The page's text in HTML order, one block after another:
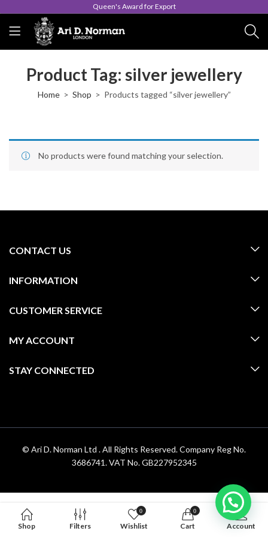
Queen's Award for Export
Product Tag: silver jewellery
Home Shop Products tagged “silver jewellery”
No products were found matching your selection.
CONTACT US
INFORMATION
CUSTOMER SERVICE
MY ACCOUNT
STAY CONNECTED
© Ari D. Norman Ltd . All Rights Reserved. Company Reg No.
3686741. VAT No. GB227952345
Shop Filters
0
Wishlist
0
Cart Account